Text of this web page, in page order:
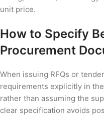
unit price.
How to Specify
Procurement
When issuing RFQs or
requirements explicitly in
rather than assuming the
clear specification avoids